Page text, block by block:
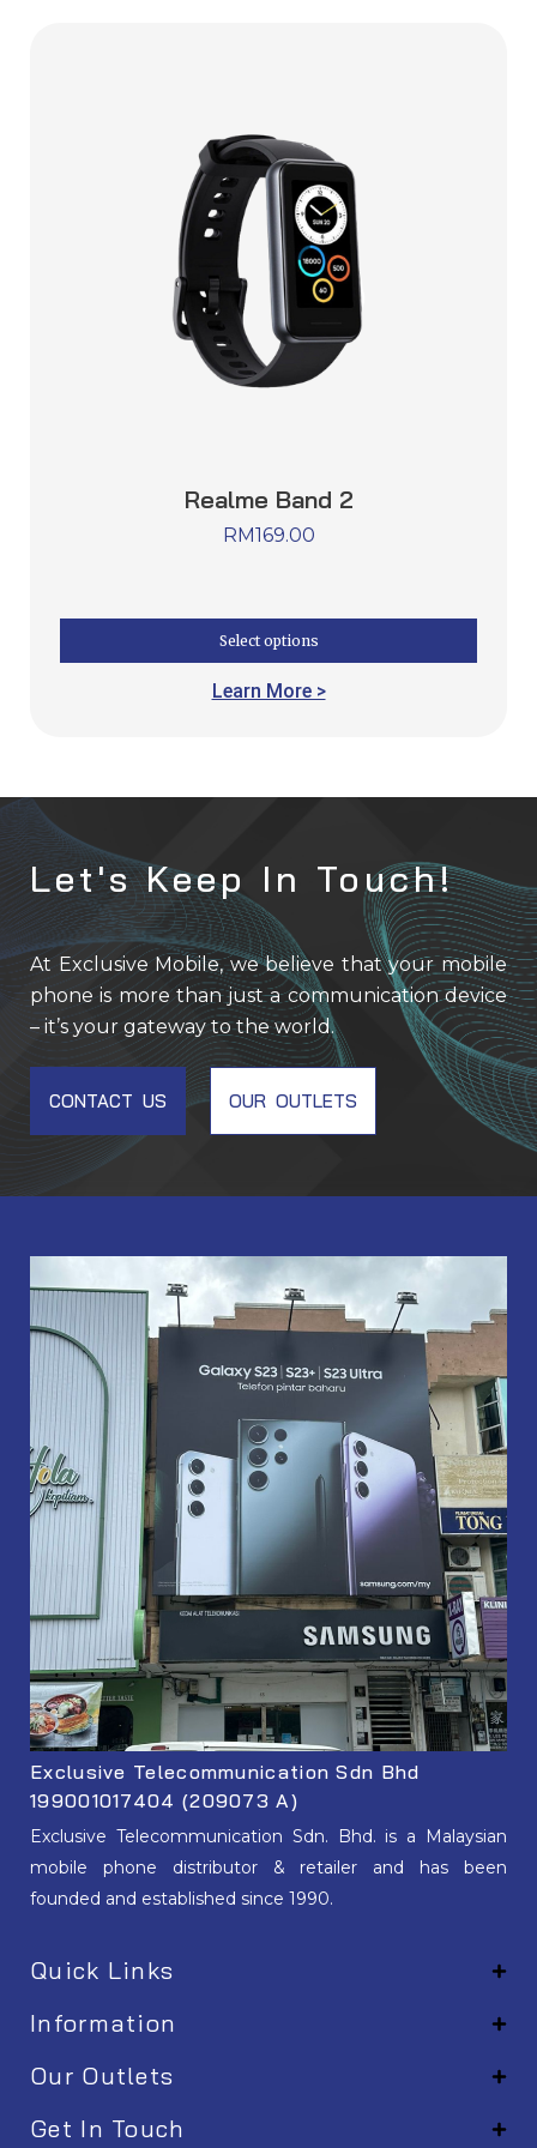
Realme Band 2
RM169.00
Select options
Learn More >
Let's Keep In Touch!
At Exclusive Mobile, we believe that your mobile
phone is more than just a communication device
– it’s your gateway to the world.
CONTACT US OUR OUTLETS
Exclusive Telecommunication Sdn Bhd
199001017404 (209073 A)
Exclusive Telecommunication Sdn. Bhd. is a Malaysian
mobile phone distributor & retailer and has been
founded and established since 1990.
Quick Links
Information
Our Outlets
Get In Touch